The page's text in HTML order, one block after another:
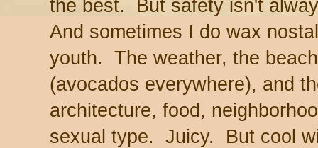
the best. But safety isn't
And sometimes I do wax
youth. The weather, the
(avocados everywhere), and
architecture, food,
sexual type. Juicy. But cool